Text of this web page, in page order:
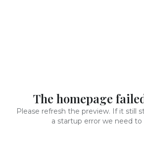
The homepage
Please refresh the preview. If it still
a startup error we need to